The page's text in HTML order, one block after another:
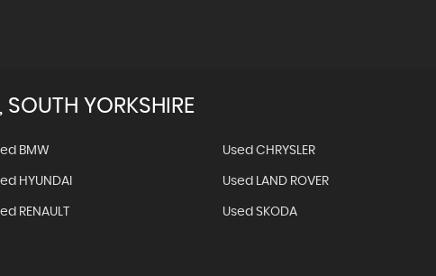
SOUTH YORKSHIRE
BMW Used CHRYSLER
HYUNDAI Used LAND ROVER
RENAULT Used SKODA